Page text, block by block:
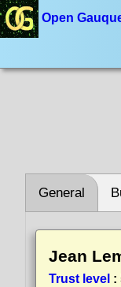
Open
General
Jean
Trust level :